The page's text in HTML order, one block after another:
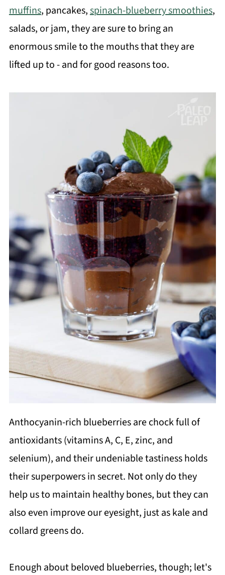
muffins, pancakes,spinach-blueberry smoothies,
salads, or jam, they are sure to bring an
enormous smile to the mouths that they are
lifted up to - and for good reasons too.
Anthocyanin-rich blueberries are chock full of
antioxidants (vitamins A, C, E, zinc, and
selenium), and their undeniable tastiness holds
their superpowers in secret. Not only do they
help us to maintain healthy bones, but they can
also even improve our eyesight, just as kale and
collard greens do.
Enough about beloved blueberries, though; let's